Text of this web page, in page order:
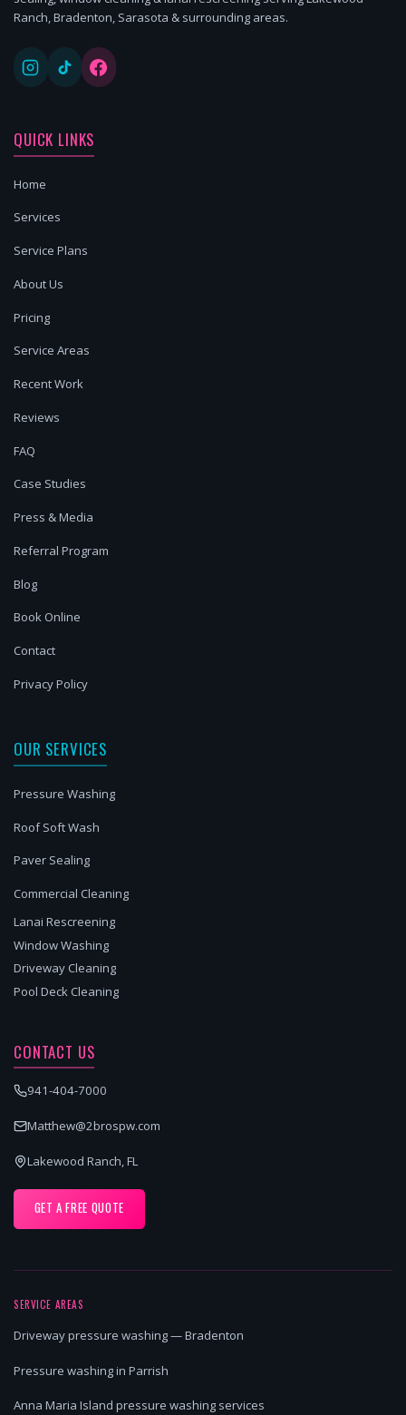
Ranch, Bradenton, Sarasota & surrounding areas.
QUICK LINKS
Home
Services
Service Plans
About Us
Pricing
Service Areas
Recent Work
Reviews
FAQ
Case Studies
Press & Media
Referral Program
Blog
Book Online
Contact
Privacy Policy
OUR SERVICES
Pressure Washing
Roof Soft Wash
Paver Sealing
Commercial Cleaning
Lanai Rescreening
Window Washing
Driveway Cleaning
Pool Deck Cleaning
CONTACT US
941-404-7000
Matthew@2brospw.com
Lakewood Ranch, FL
GET A FREE QUOTE
SERVICE AREAS
Driveway pressure washing — Bradenton
Pressure washing in Parrish
Anna Maria Island pressure washing services